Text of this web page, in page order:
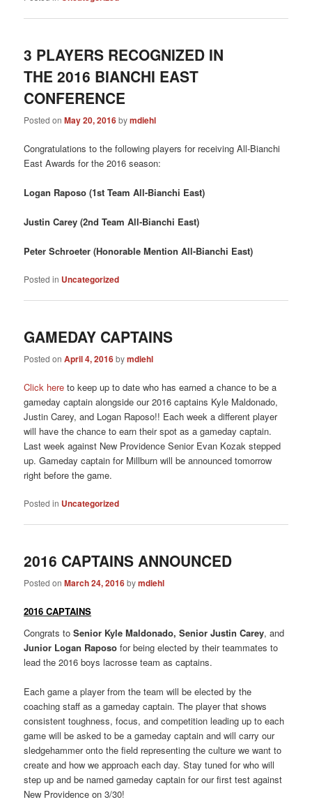
3 PLAYERS RECOGNIZED IN
THE 2016 BIANCHI EAST
CONFERENCE
Posted onMay 20, 2016bymdiehl
Congratulations to the following players for receiving All-Bianchi
East Awards for the 2016 season:
Logan Raposo (1st Team All-Bianchi East)
Justin Carey (2nd Team All-Bianchi East)
Peter Schroeter (Honorable Mention All-Bianchi East)
Posted in Uncategorized
GAMEDAY CAPTAINS
Posted onApril 4, 2016bymdiehl
Click here to keep up to date who has earned a chance to be a
gameday captain alongside our 2016 captains Kyle Maldonado,
Justin Carey, and Logan Raposo!! Each week a different player
will have the chance to earn their spot as a gameday captain.
Last week against New Providence Senior Evan Kozak stepped
up. Gameday captain for Millburn will be announced tomorrow
right before the game.
Posted in Uncategorized
2016 CAPTAINS ANNOUNCED
Posted onMarch 24, 2016bymdiehl
2016 CAPTAINS
Congrats toSenior Kyle Maldonado, Senior Justin Carey, and
Junior Logan Raposo for being elected by their teammates to
lead the 2016 boys lacrosse team as captains.
Each game a player from the team will be elected by the
coaching staff as a gameday captain. The player that shows
consistent toughness, focus, and competition leading up to each
game will be asked to be a gameday captain and will carry our
sledgehammer onto the field representing the culture we want to
create and how we approach each day. Stay tuned for who will
step up and be named gameday captain for our first test against
New Providence on 3/30!